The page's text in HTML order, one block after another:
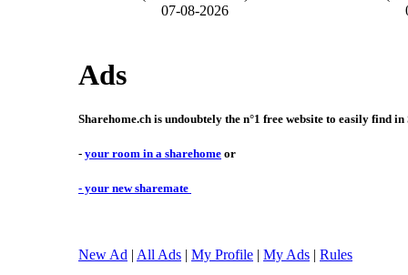
07-08-2026
Ads
Sharehome.ch is undoubtely the n°1 free website to easily find
- your room in a sharehome or
- your new sharemate
New Ad | All Ads | My Profile | My Ads | Rules